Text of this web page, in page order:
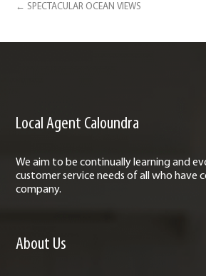
← SPECTACULAR OCEAN VIEWS
Local Agent Caloundra
We aim to be continually learning and
customer service needs of all who have
company.
About Us